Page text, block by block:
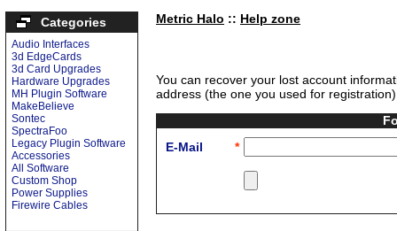
Categories
Audio Interfaces
3d EdgeCards
3d Card Upgrades
Hardware Upgrades
MH Plugin Software
MakeBelieve
Sontec
SpectraFoo
Legacy Plugin Software
Accessories
All Software
Custom Shop
Power Supplies
Firewire Cables
Metric Halo :: Help zone
You can recover your lost account
address (the one you used for
E-Mail
*